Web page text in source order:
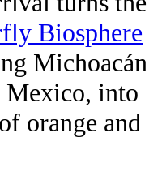
Biosphere
Michoacán
Mexico, into
orange and